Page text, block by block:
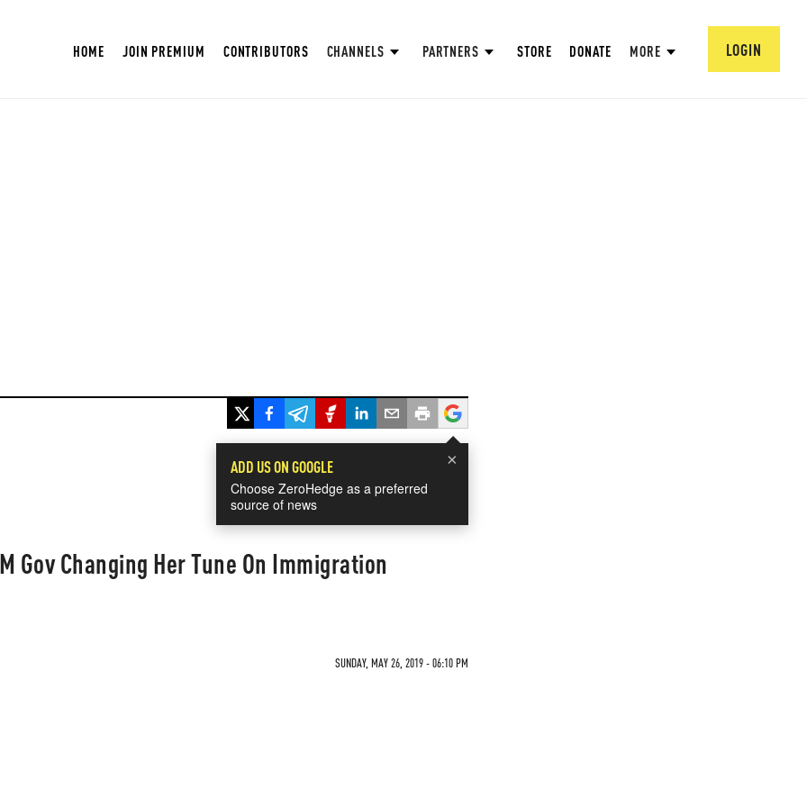
HOME JOIN PREMIUM CONTRIBUTORS CHANNELS PARTNERS STORE DONATE MORE LOGIN
×
ADD US ON GOOGLE
Choose ZeroHedge as a preferred
source of news
Gov Changing Her Tune On Immigration
SUNDAY, MAY 26, 2019 - 06:10 PM